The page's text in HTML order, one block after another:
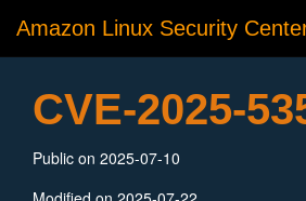
Amazon Linux Security
CVE-2025-
Public on 2025-07-10